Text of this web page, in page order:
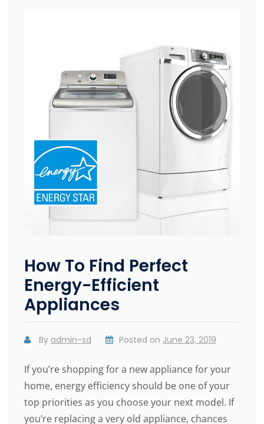
How To Find Perfect
Energy-Efficient
Appliances
By admin-sd Posted on June 23, 2019
If you’re shopping for a new appliance for your
home, energy efficiency should be one of your
top priorities as you choose your next model. If
you’re replacing a very old appliance, chances